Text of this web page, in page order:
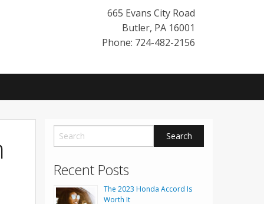
665 Evans City Road
Butler, PA 16001
Phone: 724-482-2156
Recent Posts
The 2023 Honda Accord Is
Worth It